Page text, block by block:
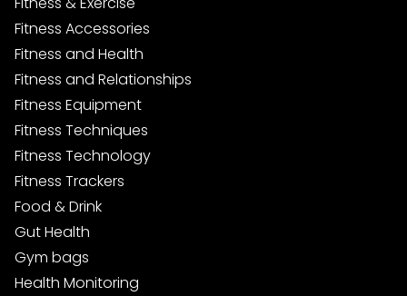
Fitness Accessories
Fitness and Health
Fitness and Relationships
Fitness Equipment
Fitness Techniques
Fitness Technology
Fitness Trackers
Food & Drink
Gut Health
Gym bags
Health Monitoring